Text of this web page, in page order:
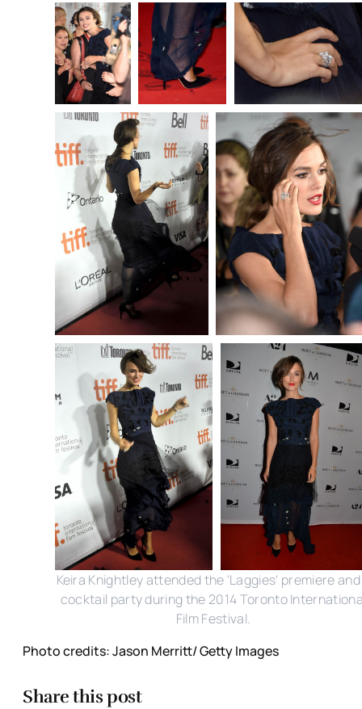
Keira Knightley attended the 'Laggies' premiere
cocktail party during the 2014 Toronto
Film Festival.
Photo credits: Jason Merritt/ Getty Images
Share this post